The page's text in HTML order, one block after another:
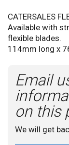
CATERSALES
Available with
flexible blades.
114mm long x
Email
on this
We will get